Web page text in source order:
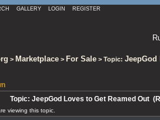
GALLERY LOGIN REGISTER
> Marketplace > For Sale > Topic: JeepGod
Topic: JeepGod Loves to Get Reamed Out
viewing this topic.